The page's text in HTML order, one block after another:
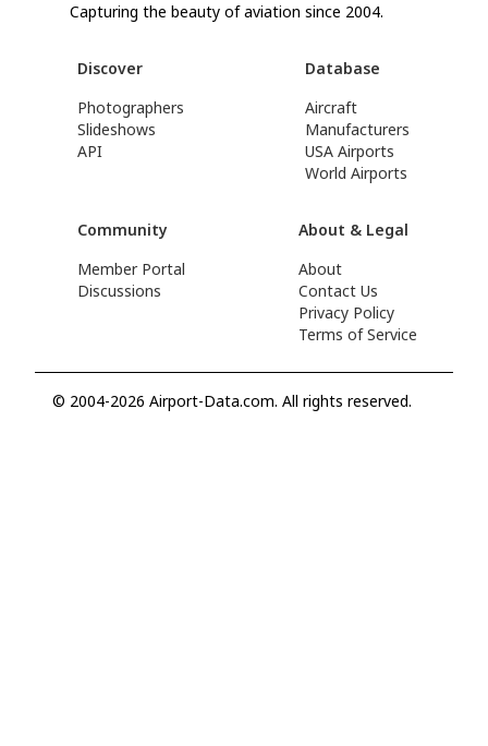
Capturing the beauty of aviation since 2004.
Discover
Photographers
Slideshows
API
Database
Aircraft
Manufacturers
USA Airports
World Airports
Community
Member Portal
Discussions
About & Legal
About
Contact Us
Privacy Policy
Terms of Service
© 2004-2026 Airport-Data.com. All rights reserved.